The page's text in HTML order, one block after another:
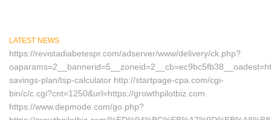
LATEST NEWS
https://revistadiabetespr.com/adserver/www/delivery/ck.php?
savings-plan/tsp-calculator http://startpage-cpa.com/cgi-
bin/c/c.cgi?cnt=1250&url=https://growthpilotbiz.com
https://www.depmode.com/go.php?